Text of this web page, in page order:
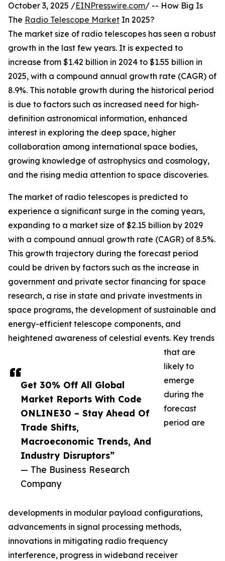
Get 30% Off All Global
Market Reports With Code
ONLINE30 – Stay Ahead Of
Trade Shifts,
Macroeconomic Trends, And
Industry Disruptors”
— The Business Research
Company
October 3, 2025 /EINPresswire.com/ -- How Big Is
The Radio Telescope Market In 2025?
The market size of radio telescopes has seen a robust
growth in the last few years. It is expected to
increase from $1.42 billion in 2024 to $1.55 billion in
2025, with a compound annual growth rate (CAGR) of
8.9%. This notable growth during the historical period
is due to factors such as increased need for high-
definition astronomical information, enhanced
interest in exploring the deep space, higher
collaboration among international space bodies,
growing knowledge of astrophysics and cosmology,
and the rising media attention to space discoveries.
The market of radio telescopes is predicted to
experience a significant surge in the coming years,
expanding to a market size of $2.15 billion by 2029
with a compound annual growth rate (CAGR) of 8.5%.
This growth trajectory during the forecast period
could be driven by factors such as the increase in
government and private sector financing for space
research, a rise in state and private investments in
space programs, the development of sustainable and
energy-efficient telescope components, and
heightened awareness of celestial events. Key trends
that are
likely to
emerge
during the
forecast
period are
developments in modular payload configurations,
advancements in signal processing methods,
innovations in mitigating radio frequency
interference, progress in wideband receiver